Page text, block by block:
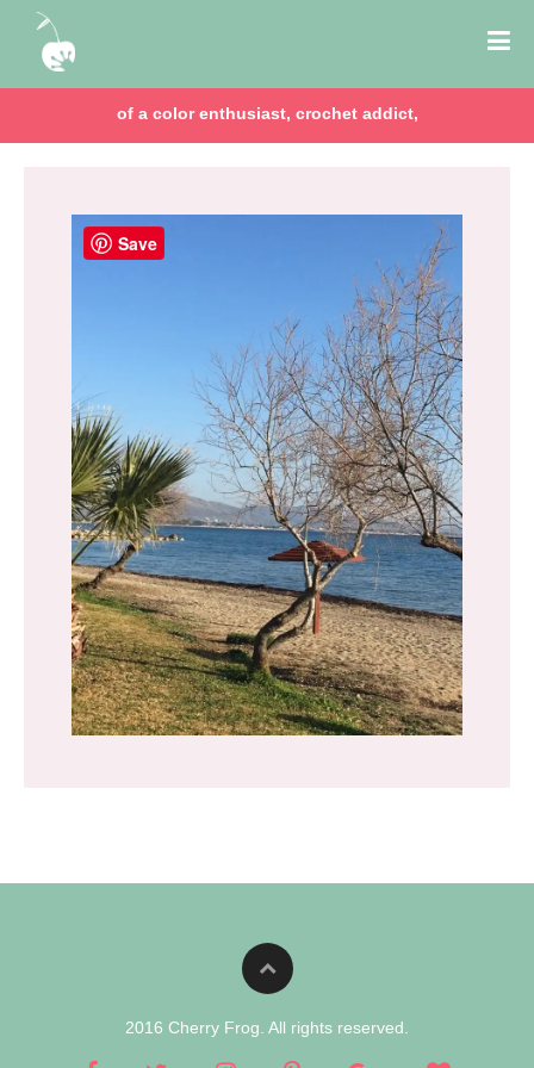
of a color enthusiast, crochet addict,
2016 Cherry Frog. All rights reserved.
Save